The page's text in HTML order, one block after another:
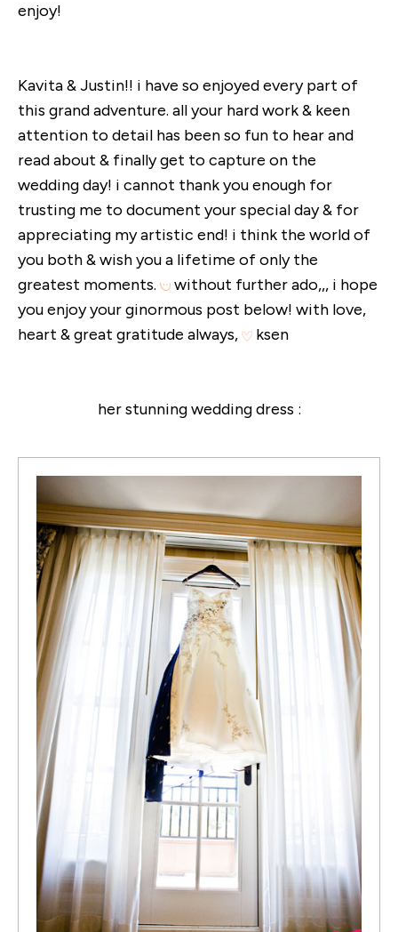
enjoy!
Kavita & Justin!! i have so enjoyed every part of
this grand adventure. all your hard work & keen
attention to detail has been so fun to hear and
read about & finally get to capture on the
wedding day! i cannot thank you enough for
trusting me to document your special day & for
appreciating my artistic end! i think the world of
you both & wish you a lifetime of only the
greatest moments.
without further ado,,, i hope
you enjoy your ginormous post below! with love,
heart & great gratitude always,
ksen
her stunning wedding dress :